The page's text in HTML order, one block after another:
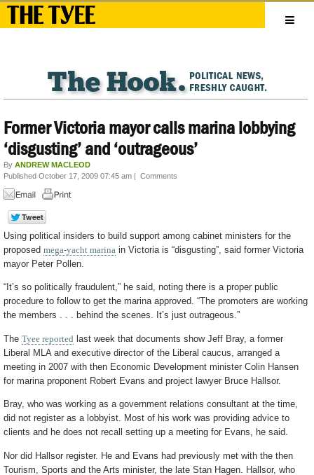
Former Victoria mayor calls marina lobbying
‘disgusting’ and ‘outrageous’
By ANDREW MACLEOD
Published October 17, 2009 07:45 am | Comments
Using political insiders to build support among cabinet ministers for the
proposed mega-yacht marina in Victoria is “disgusting”, said former Victoria
mayor Peter Pollen.
“It’s so politically fraudulent,” he said, noting there is a proper public
procedure to follow to get the marina approved. “The promoters are working
the members . . . behind the scenes. It’s just outrageous.”
The Tyee reported last week that documents show Jeff Bray, a former
Liberal MLA and executive director of the Liberal caucus, arranged a
meeting in 2007 with then Economic Development minister Colin Hansen
for marina proponent Robert Evans and project lawyer Bruce Hallsor.
Bray, who was working as a government relations consultant at the time,
did not register as a lobbyist. Most of his work was providing advice to
clients and he does not recall setting up a meeting for Evans, he said.
Nor did Hallsor register. He and Evans had previously met with the then
Tourism, Sports and the Arts minister, the late Stan Hagen. Hallsor, who